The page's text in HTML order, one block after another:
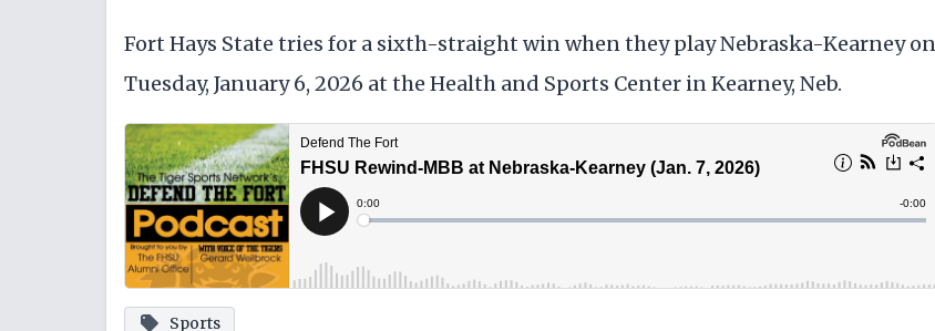
Fort Hays State tries for a sixth-straight win when they play Nebraska-Kearney on
Tuesday, January 6, 2026 at the Health and Sports Center in Kearney, Neb.
Sports